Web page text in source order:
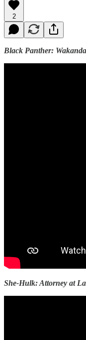
2
Black Panther:
She-Hulk: Attorney at